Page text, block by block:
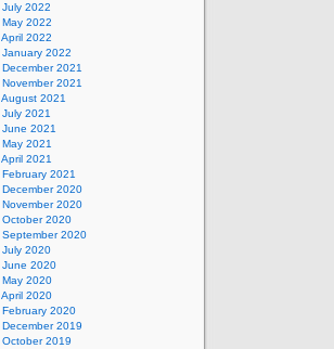
July 2022
May 2022
April 2022
January 2022
December 2021
November 2021
August 2021
July 2021
June 2021
May 2021
April 2021
February 2021
December 2020
November 2020
October 2020
September 2020
July 2020
June 2020
May 2020
April 2020
February 2020
December 2019
October 2019